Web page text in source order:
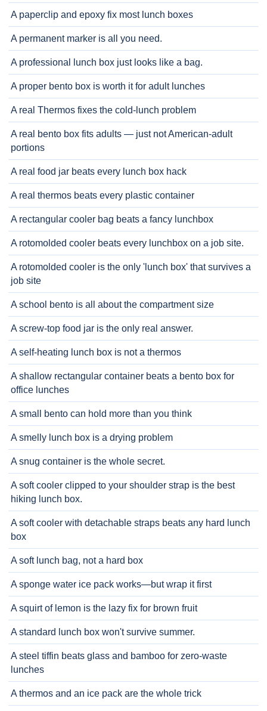
A paperclip and epoxy fix most lunch boxes
A permanent marker is all you need.
A professional lunch box just looks like a bag.
A proper bento box is worth it for adult lunches
A real Thermos fixes the cold-lunch problem
A real bento box fits adults — just not American-adult
portions
A real food jar beats every lunch box hack
A real thermos beats every plastic container
A rectangular cooler bag beats a fancy lunchbox
A rotomolded cooler beats every lunchbox on a job site.
A rotomolded cooler is the only 'lunch box' that survives a
job site
A school bento is all about the compartment size
A screw-top food jar is the only real answer.
A self-heating lunch box is not a thermos
A shallow rectangular container beats a bento box for
office lunches
A small bento can hold more than you think
A smelly lunch box is a drying problem
A snug container is the whole secret.
A soft cooler clipped to your shoulder strap is the best
hiking lunch box.
A soft cooler with detachable straps beats any hard lunch
box
A soft lunch bag, not a hard box
A sponge water ice pack works—but wrap it first
A squirt of lemon is the lazy fix for brown fruit
A standard lunch box won't survive summer.
A steel tiffin beats glass and bamboo for zero-waste
lunches
A thermos and an ice pack are the whole trick